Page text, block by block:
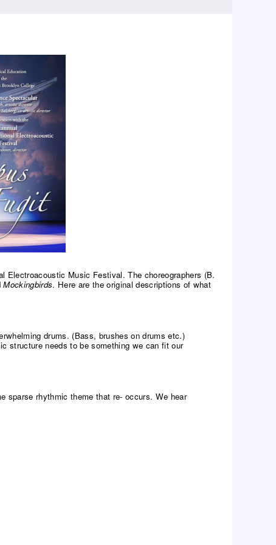
Music Festival. The choreographers (B.
Mockingbirds. Here are the original descriptions of what
drums. (Bass, brushes on drums etc.)
structure needs to be something we can fit our
sparse rhythmic theme that re- occurs. We hear